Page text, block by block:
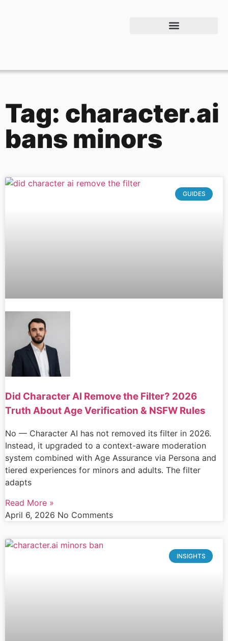
Tag: character.ai
bans minors
GUIDES
Did Character AI Remove the Filter? 2026
Truth About Age Verification & NSFW Rules
No — Character AI has not removed its filter in 2026.
Instead, it upgraded to a context-aware moderation
system combined with Age Assurance via Persona and
tiered experiences for minors and adults. The filter
adapts
Read More »
April 6, 2026 No Comments
INSIGHTS